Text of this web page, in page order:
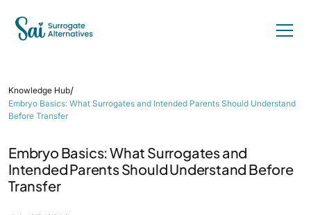
Knowledge Hub/
Embryo Basics: What Surrogates and Intended Parents Should Understand
Before Transfer
Embryo Basics: What Surrogates and
Intended Parents Should Understand Before
Transfer